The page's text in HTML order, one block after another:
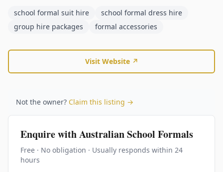
school formal suit hire
school formal dress hire
group hire packages
formal accessories
Visit Website ↗
Not the owner? Claim this listing →
Enquire withAustralian School Formals
Free · No obligation · Usually responds within 24
hours